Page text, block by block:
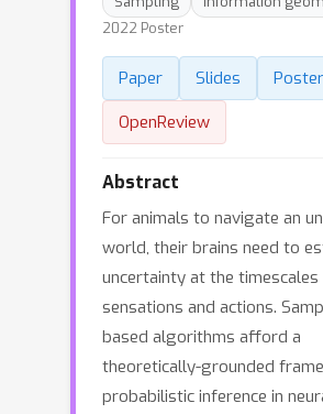
2022 Poster
Paper Slides
Poster
OpenReview
Abstract
For animals to navigate an
world, their brains need to
uncertainty at the
sensations and actions.
based algorithms afford a
theoretically-grounded
probabilistic inference in